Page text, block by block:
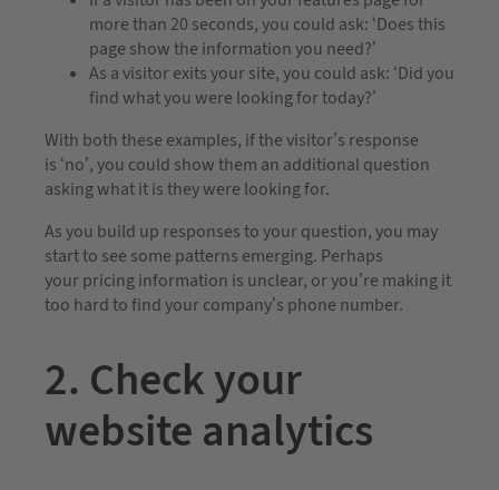
more than 20 seconds, you could ask: ‘Does this
page show the information you need?’
As a visitor exits your site, you could ask: ‘Did you
find what you were looking for today?’
With both these examples, if the visitor’s response
is ‘no’, you could show them an additional question
asking what it is they were looking for.
As you build up responses to your question, you may
start to see some patterns emerging. Perhaps
your pricing information is unclear, or you’re making it
too hard to find your company’s phone number.
2. Check your
website analytics